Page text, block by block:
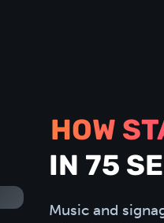
HOW
IN 75
Music and